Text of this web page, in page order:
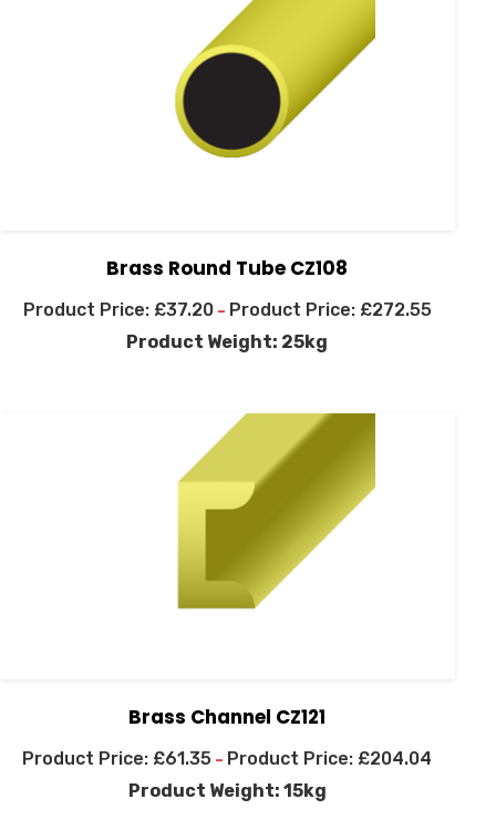
Brass Round Tube CZ108
£37.20 – £272.55
Product Weight: 25kg
Brass Channel CZ121
£61.35 – £204.04
Product Weight: 15kg